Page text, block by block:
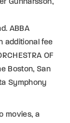
Gunnarsson,
ABBA
additional fee
OF
Boston, San
Symphony
movies, a